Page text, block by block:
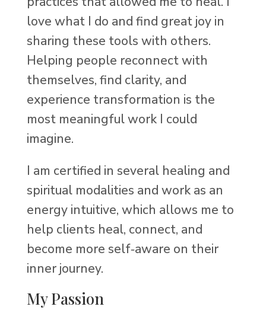
love what I do and find great joy in
sharing these tools with others.
Helping people reconnect with
themselves, find clarity, and
experience transformation is the
most meaningful work I could
imagine.
I am certified in several healing and
spiritual modalities and work as an
energy intuitive, which allows me to
help clients heal, connect, and
become more self‑aware on their
inner journey.
My Passion